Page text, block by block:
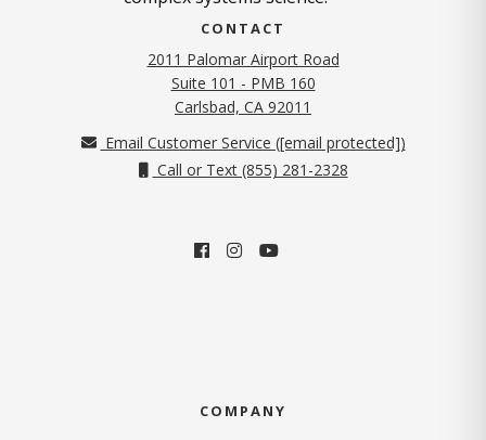
CONTACT
2011 Palomar Airport Road
Suite 101 - PMB 160
Carlsbad, CA 92011
Email Customer Service ([email protected])
Call or Text (855) 281-2328
COMPANY